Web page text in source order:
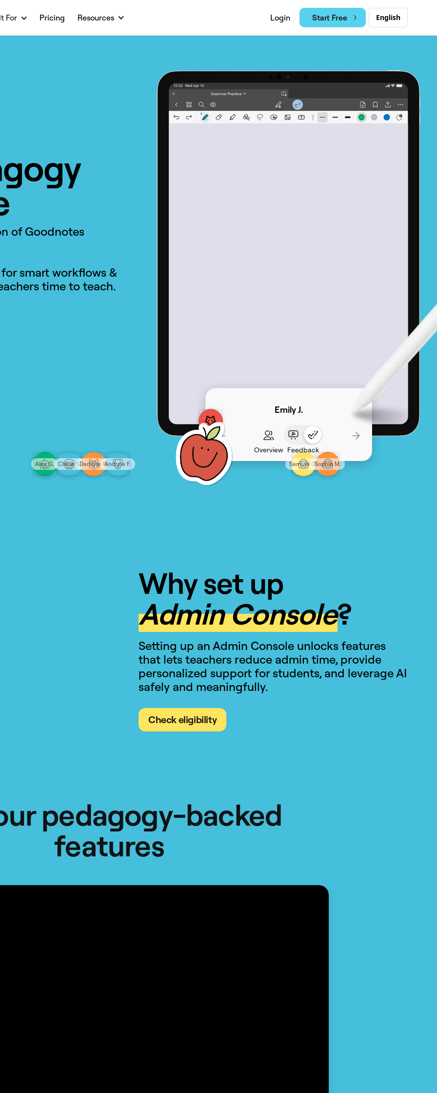
For Pricing Resources Login Start Free English
of Goodnotes
smart workflows &
time to teach.
Emily J.
Alex G. Chloe S.Darlene R.Andrew F. Samuel G.Sophia M.
Overview Feedback
Why set up
Admin Console?
Setting up an Admin Console unlocks features
that lets teachers reduce admin time, provide
personalized support for students, and leverage AI
safely and meaningfully.
Check eligibility
pedagogy-backed
features